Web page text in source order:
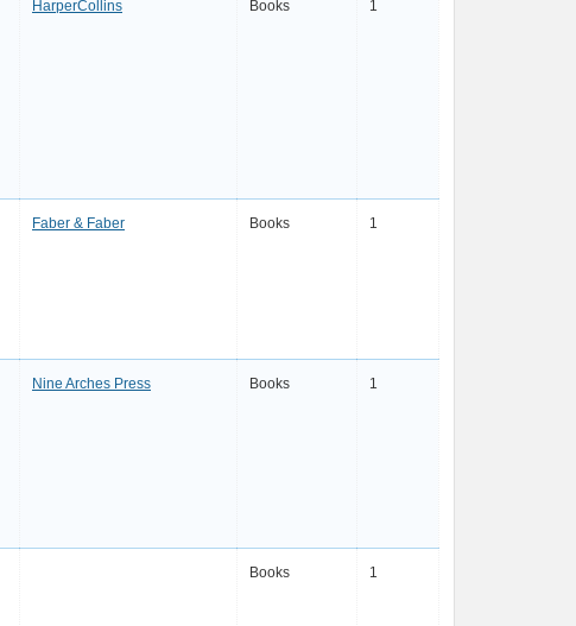
HarperCollins Books 1
Faber & Faber Books 1
Nine Arches Press Books 1
Books 1